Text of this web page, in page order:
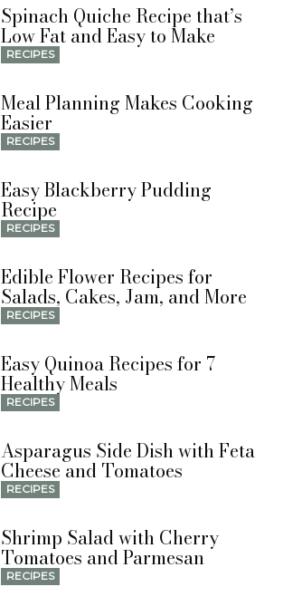
Spinach Quiche Recipe that’s
Low Fat and Easy to Make
RECIPES
Meal Planning Makes Cooking
Easier
RECIPES
Easy Blackberry Pudding
Recipe
RECIPES
Edible Flower Recipes for
Salads, Cakes, Jam, and More
RECIPES
Easy Quinoa Recipes for 7
Healthy Meals
RECIPES
Asparagus Side Dish with Feta
Cheese and Tomatoes
RECIPES
Shrimp Salad with Cherry
Tomatoes and Parmesan
RECIPES